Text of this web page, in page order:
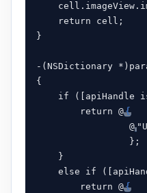
    return cell;
}
-(NSDictionary
{
if ([apiHandle
        return @
{
                 @
                 };
    }
else if
        return @
{